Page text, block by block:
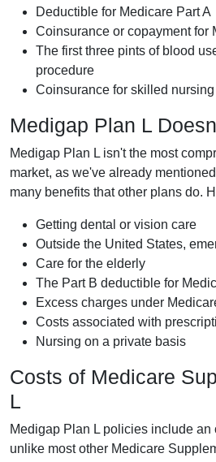
Deductible for Medicare Part A
Coinsurance or copayment for
The first three pints of blood
procedure
Coinsurance for skilled
Medigap Plan L
Medigap Plan L isn't the most
market, as we've already
many benefits that other plans do.
Getting dental or vision care
Outside the United States,
Care for the elderly
The Part B deductible for
Excess charges under
Costs associated with
Nursing on a private basis
Costs of Medicare
L
Medigap Plan L policies include an
unlike most other Medicare